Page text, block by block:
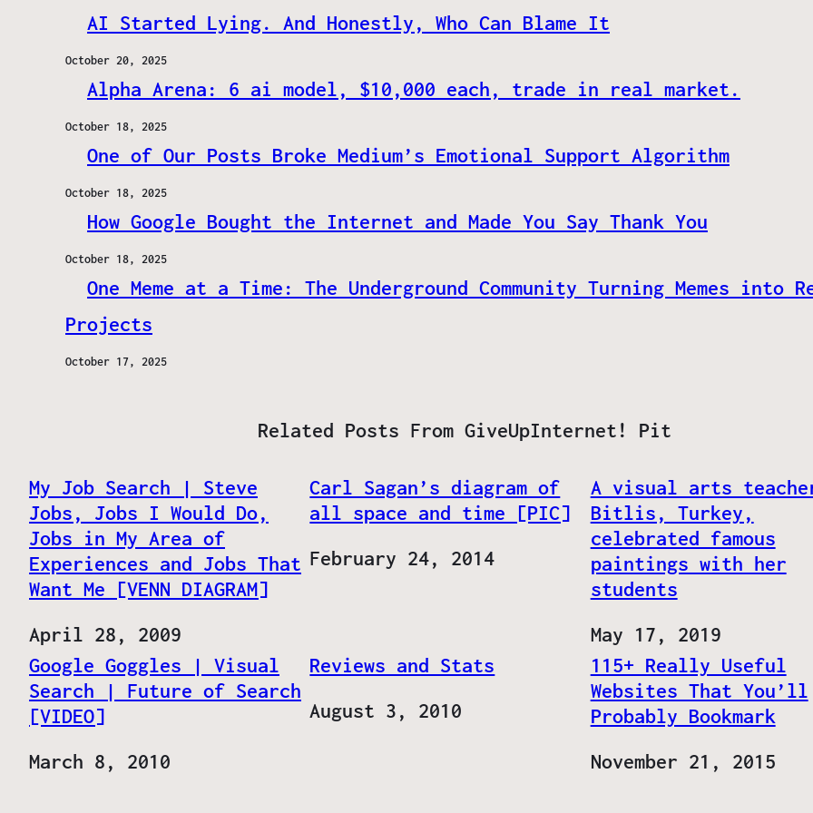
AI Started Lying. And Honestly, Who Can Blame It
October 20, 2025
Alpha Arena: 6 ai model, $10,000 each, trade in real market.
October 18, 2025
One of Our Posts Broke Medium’s Emotional Support Algorithm
October 18, 2025
How Google Bought the Internet and Made You Say Thank You
October 18, 2025
One Meme at a Time: The Underground Community Turning Memes into
Projects
October 17, 2025
Related Posts From GiveUpInternet! Pit
My Job Search | Steve
Jobs, Jobs I Would Do,
Jobs in My Area of
Experiences and Jobs That
Want Me [VENN DIAGRAM]
Date
April 28, 2009
Carl Sagan’s diagram of
all space and time [PIC]
Date
February 24, 2014
A visual arts
Bitlis, Turkey,
celebrated famous
paintings with her
students
Date
May 17, 2019
Google Goggles | Visual
Search | Future of Search
[VIDEO]
Date
March 8, 2010
Reviews and Stats
Date
August 3, 2010
115+ Really Useful
Websites That You’ll
Probably Bookmark
Date
November 21, 2015